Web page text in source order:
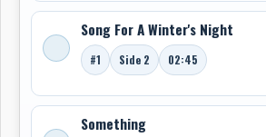
Song For A Winter's Night
#1 Side 2 02:45
Something